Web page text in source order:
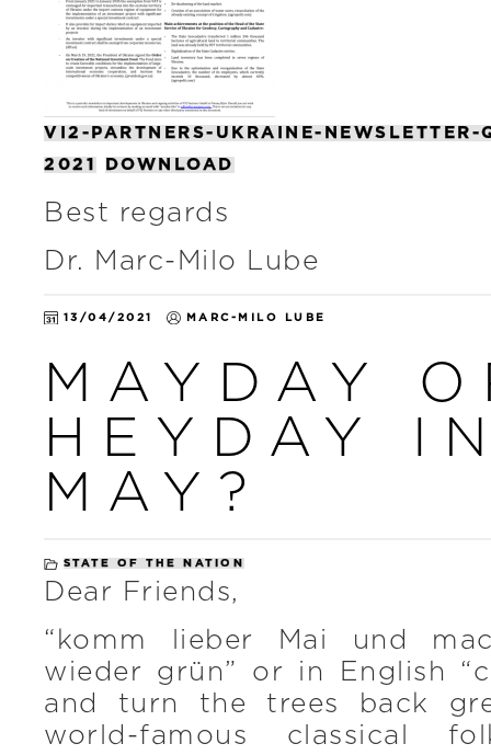
VI2-PARTNERS-UKRAINE-NEWSLETTER-
2021
DOWNLOAD
Best regards
Dr. Marc-Milo Lube
13/04/2021 MARC-MILO LUBE
MAYDAY
HEYDAY
MAY?
STATE OF THE NATION
Dear Friends,
“komm lieber Mai und
wieder grün” or in English
and turn the trees back
world-famous classical